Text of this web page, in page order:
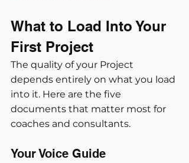
What to Load Into Your
First Project
The quality of your Project
depends entirely on what you load
into it. Here are the five
documents that matter most for
coaches and consultants.
Your Voice Guide